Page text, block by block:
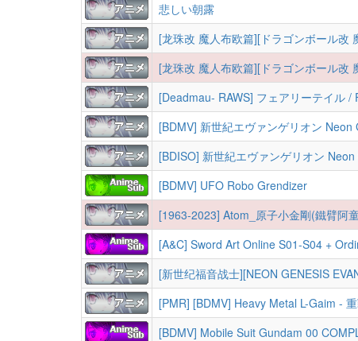
悲しい朝露
[龙珠改 魔人布欧篇][ドラゴンボール改 魔人ブウ編
[龙珠改 魔人布欧篇][ドラゴンボール改 魔人ブウ編
[Deadmau- RAWS] フェアリーテイル / Fairy Tail (2009-2019) [S01-03 +
[BDMV] 新世紀エヴァンゲリオン Neon
[BDISO] 新世紀エヴァンゲリオン Neon
[BDMV] UFO Robo Grendizer
[1963-2023] Atom_原子小金剛(鐵臂阿
[A&C] Sword Art Online S01-S04 + Ordinal
[新世纪福音战士][NEON GENESIS EVANGELION][新世
[PMR] [BDMV] Heavy Metal L-Gaim -
[BDMV] Mobile Suit Gundam 00